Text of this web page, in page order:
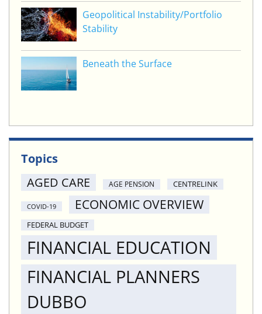
Geopolitical Instability/Portfolio
Stability
Beneath the Surface
Topics
AGED CARE
AGE PENSION CENTRELINK
COVID-19 ECONOMIC OVERVIEW
FEDERAL BUDGET
FINANCIAL EDUCATION
FINANCIAL PLANNERS
DUBBO